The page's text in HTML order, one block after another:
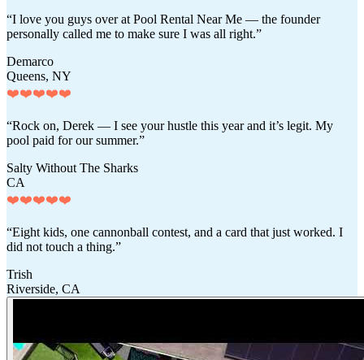
“I love you guys over at Pool Rental Near Me — the founder
personally called me to make sure I was all right.”
Demarco
Queens, NY
❤️❤️❤️❤️❤️
“Rock on, Derek — I see your hustle this year and it’s legit. My
pool paid for our summer.”
Salty Without The Sharks
CA
❤️❤️❤️❤️❤️
“Eight kids, one cannonball contest, and a card that just worked. I
did not touch a thing.”
Trish
Riverside, CA